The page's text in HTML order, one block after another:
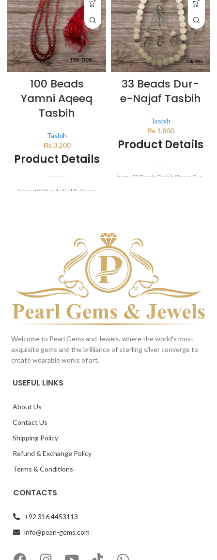
100 Beads
Yamni Aqeeq
Tasbih
Tasbih
₨3,200
Product Details
item : 100 Beads Tasbih Stone:
33 Beads Dur-
e-Najaf Tasbih
Tasbih
₨1,800
Product Details
item : 33 Beads Tasbih Stone: Dur-
Welcome to Pearl Gems and Jewels, where the world's most
exquisite gems and the brilliance of sterling silver converge to
create wearable works of art.
USEFUL LINKS
About Us
Contact Us
Shipping Policy
Refund & Exchange Policy
Terms & Conditions
CONTACTS
+92 316 4453113
info@pearl-gems.com